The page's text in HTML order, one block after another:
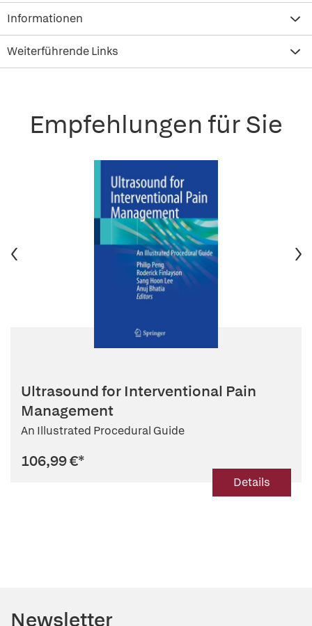
Informationen
Weiterführende Links
Empfehlungen für Sie
Ultrasound for Interventional Pain
Management
An Illustrated Procedural Guide
106,99 €*
Details
Newsletter